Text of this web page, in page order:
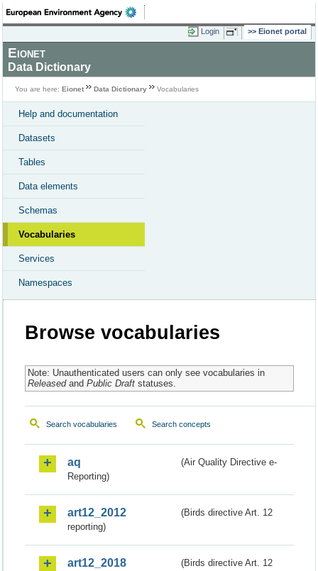
Login Eionet portal
Eionet
Data Dictionary
You are here: Eionet Data Dictionary Vocabularies
Help and documentation
Datasets
Tables
Data elements
Schemas
Vocabularies
Services
Namespaces
Browse vocabularies
Note: Unauthenticated users can only see vocabularies in
Releasedand Public Draftstatuses.
Search vocabularies Search concepts
aq
(Air Quality Directive e-
Reporting)
art12_2012
(Birds directive Art. 12
reporting)
art12_2018
(Birds directive Art. 12